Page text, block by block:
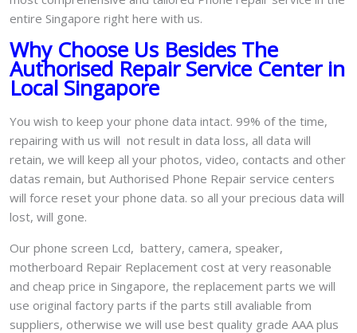
entire Singapore right here with us.
Why Choose Us Besides The
Authorised Repair Service Center in
Local Singapore
You wish to keep your phone data intact. 99% of the time,
repairing with us will not result in data loss, all data will
retain, we will keep all your photos, video, contacts and other
datas remain, but Authorised Phone Repair service centers
will force reset your phone data. so all your precious data will
lost, will gone.
Our phone screen Lcd, battery, camera, speaker,
motherboard Repair Replacement cost at very reasonable
and cheap price in Singapore, the replacement parts we will
use original factory parts if the parts still avaliable from
suppliers, otherwise we will use best quality grade AAA plus